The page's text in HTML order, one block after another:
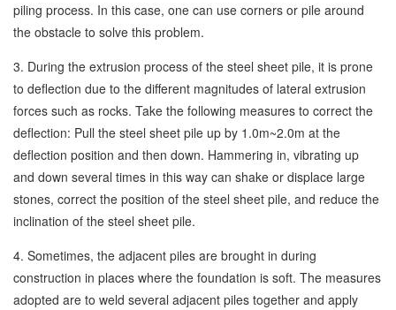
piling process. In this case, one can use corners or pile around
the obstacle to solve this problem.
3. During the extrusion process of the steel sheet pile, it is prone
to deflection due to the different magnitudes of lateral extrusion
forces such as rocks. Take the following measures to correct the
deflection: Pull the steel sheet pile up by 1.0m~2.0m at the
deflection position and then down. Hammering in, vibrating up
and down several times in this way can shake or displace large
stones, correct the position of the steel sheet pile, and reduce the
inclination of the steel sheet pile.
4. Sometimes, the adjacent piles are brought in during
construction in places where the foundation is soft. The measures
adopted are to weld several adjacent piles together and apply